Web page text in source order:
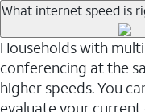
What internet speed is
Households with
conferencing at the
higher speeds. You
evaluate your